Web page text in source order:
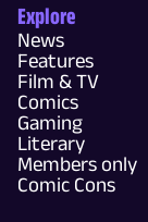
Explore
News
Features
Film & TV
Comics
Gaming
Literary
Members only
Comic Cons